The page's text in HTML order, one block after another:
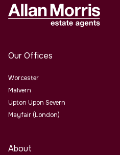
Our Offices
Worcester
Malvern
Upton Upon Severn
Mayfair (London)
About